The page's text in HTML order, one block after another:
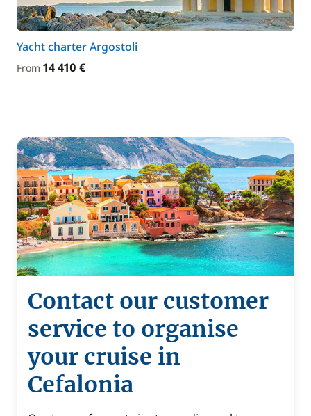
Yacht charter Argostoli
From 14 410 €
Contact our customer
service to organise
your cruise in
Cefalonia